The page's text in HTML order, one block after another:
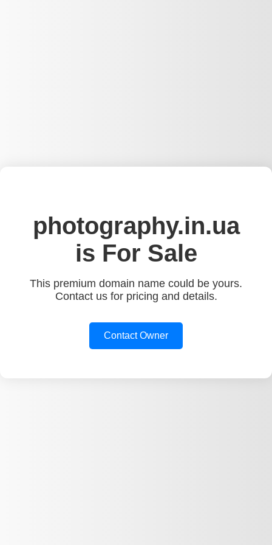
photography.in.ua
is For Sale
This premium domain name could be yours.
Contact us for pricing and details.
Contact Owner